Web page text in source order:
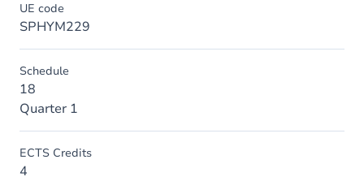
UE code
SPHYM229
Schedule
18
Quarter 1
ECTS Credits
4